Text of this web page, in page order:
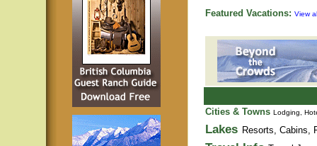
Featured Vacations: View
Cities & Towns Lodging,
Lakes Resorts, Cabins,